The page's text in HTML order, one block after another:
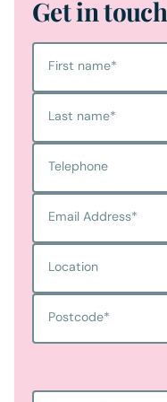
Get in touch
First name*
Last name*
Telephone
Email Address*
Location
Postcode*